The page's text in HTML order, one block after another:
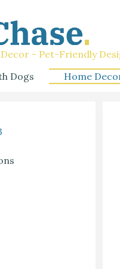
- Pet-Friendly
Dogs Home